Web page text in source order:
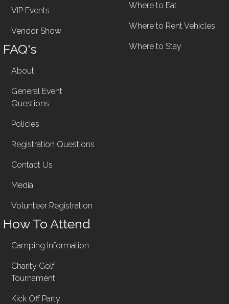
VIP Events
Vendor Show
FAQ's
About
General Event
Questions
Policies
Registration Questions
Contact Us
Media
Volunteer Registration
Where to Eat
Where to Rent Vehicles
Where to Stay
How To Attend
Camping Information
Charity Golf
Tournament
Kick Off Party